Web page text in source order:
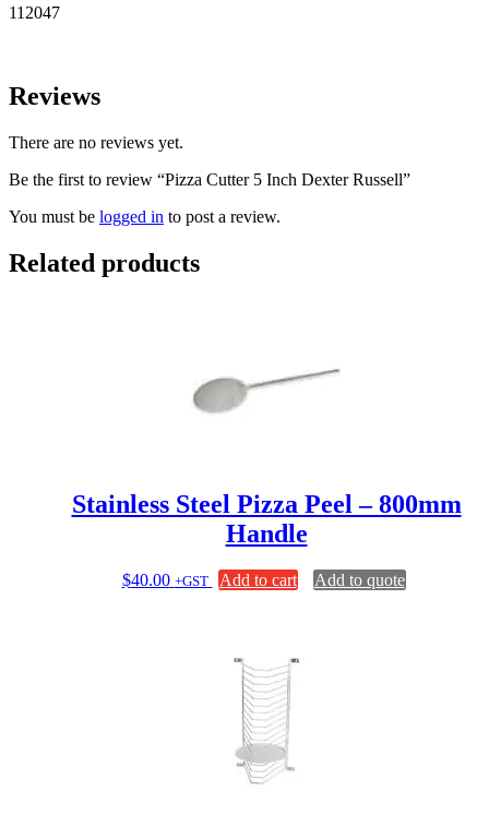
112047
Reviews
There are no reviews yet.
Be the first to review “Pizza Cutter 5 Inch Dexter Russell”
You must be logged in to post a review.
Related products
Stainless Steel Pizza Peel – 800mm
Handle
$40.00 +GST Add to cart Add to quote